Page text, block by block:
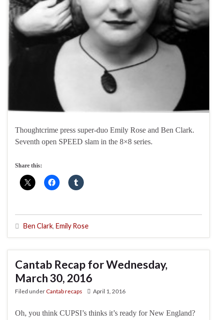
Thoughtcrime press super-duo Emily Rose and Ben Clark.
Seventh open SPEED slam in the 8×8 series.
Share this:
Ben Clark, Emily Rose
Cantab Recap for Wednesday,
March 30, 2016
Filed underCantab recaps April 1, 2016
Oh, you think CUPSI’s thinks it’s ready for New England?